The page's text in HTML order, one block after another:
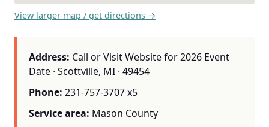
View larger map / get directions →
Address: Call or Visit Website for 2026 Event
Date · Scottville, MI · 49454
Phone: 231-757-3707 x5
Service area: Mason County